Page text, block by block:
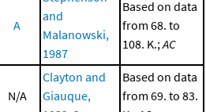
A
and
Malanowski,
1987
Based on data
from 68. to
108. K.;AC
N/A
Clayton and
Giauque,
Based on data
from 69. to 83.